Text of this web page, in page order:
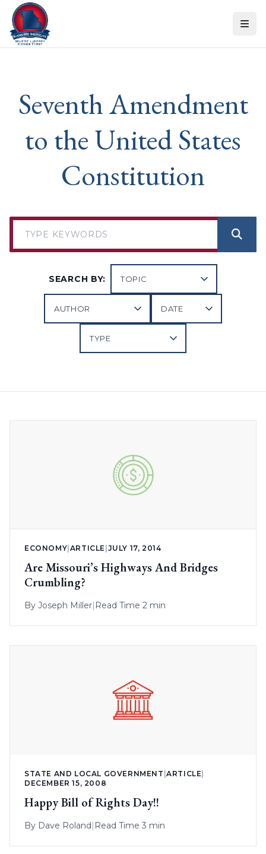
Skip to content
Seventh Amendment
to the United States
Constitution
SEARCH BY:
ECONOMY ARTICLE JULY 17, 2014
Are Missouri’s Highways And Bridges
Crumbling?
By Joseph Miller| Read Time 2 min
STATE AND LOCAL GOVERNMENT |ARTICLE|
DECEMBER 15, 2008
Happy Bill of Rights Day!!
By Dave Roland| Read Time 3 min